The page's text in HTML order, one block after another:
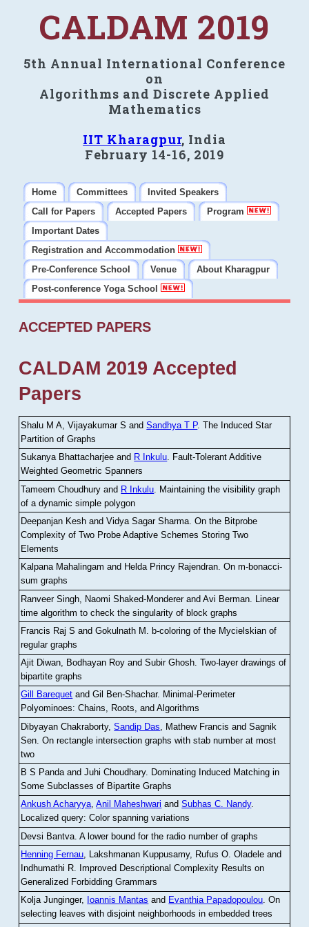
CALDAM 2019
5th Annual International Conference
on
Algorithms and Discrete Applied
Mathematics
IIT Kharagpur, India
February 14-16, 2019
Home Committees
Invited Speakers
Call for Papers
Accepted Papers
Program
Important Dates
Registration and Accommodation
Pre-Conference School
Venue
About Kharagpur
Post-conference Yoga School
ACCEPTED PAPERS
CALDAM 2019 Accepted
Papers
Shalu M A, Vijayakumar S andSandhya T P.The Induced Star
Partition of Graphs
Sukanya Bhattacharjee and R Inkulu. Fault-Tolerant Additive
Weighted Geometric Spanners
Tameem Choudhury and R Inkulu Maintaining the visibility graph
of a dynamic simple polygon
Deepanjan Kesh and Vidya Sagar Sharma .On the Bitprobe
Complexity of Two Probe Adaptive Schemes Storing Two
Elements
Kalpana Mahalingam and Helda Princy Rajendran.On m-bonacci-
sum graphs
Ranveer Singh, Naomi Shaked-Monderer and Avi Berman Linear
time algorithm to check the singularity of block graphs
Francis Raj S and Gokulnath M
b-coloring of the Mycielskian of
regular graphs
Ajit Diwan, Bodhayan Roy and Subir Ghosh.Two-layer drawings of
bipartite graphs
Gill Barequet and Gil Ben-Shachar. Minimal-Perimeter
Polyominoes: Chains, Roots, and Algorithms
Dibyayan Chakraborty,Sandip Das , Mathew Francis and Sagnik
Sen .On rectangle intersection graphs with stab number at most
two
B S Panda and Juhi Choudhary. Dominating Induced Matching in
Some Subclasses of Bipartite Graphs
Ankush Acharyya,Anil Maheshwari andSubhas C. Nandy.
Localized query: Color spanning variations
Devsi Bantva.A lower bound for the radio number of graphs
Henning Fernau, Lakshmanan Kuppusamy, Rufus O. Oladele and
Indhumathi R. Improved Descriptional Complexity Results on
Generalized Forbidding Grammars
Kolja Junginger, Ioannis Mantas and Evanthia Papadopoulou.On
selecting leaves with disjoint neighborhoods in embedded trees